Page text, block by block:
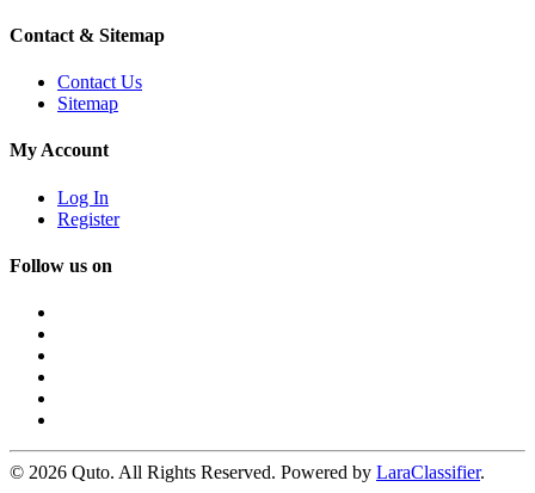
Contact & Sitemap
Contact Us
Sitemap
My Account
Log In
Register
Follow us on
© 2026 Quto. All Rights Reserved. Powered by LaraClassifier.